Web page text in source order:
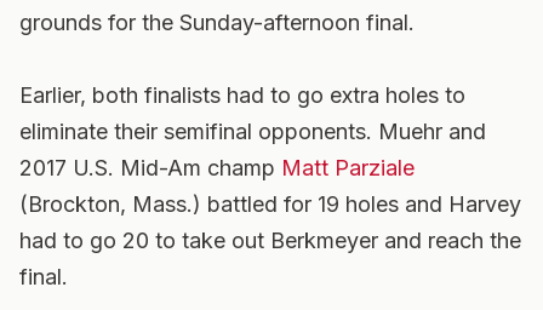
grounds for the Sunday-afternoon final.
Earlier, both finalists had to go extra holes to
eliminate their semifinal opponents. Muehr and
2017 U.S. Mid-Am champ Matt Parziale
(Brockton, Mass.) battled for 19 holes and Harvey
had to go 20 to take out Berkmeyer and reach the
final.